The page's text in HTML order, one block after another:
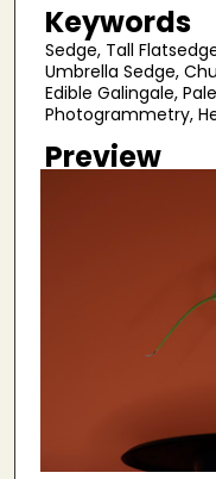
Keywords
Sedge, Tall
Umbrella Sedge,
Edible Galingale,
Photogrammetry,
Preview